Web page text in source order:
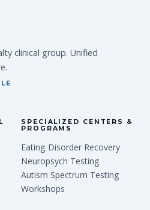
clinical group. Unified
SPECIALIZED CENTERS &
PROGRAMS
Eating Disorder Recovery
Neuropsych Testing
Autism Spectrum Testing
Workshops